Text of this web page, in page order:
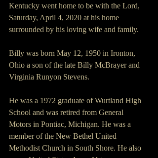
Kentucky went home to be with the Lord,
Saturday, April 4, 2020 at his home
surrounded by his loving wife and family.
Billy was born May 12, 1950 in Ironton,
Ohio a son of the late Billy McBrayer and
Virginia Runyon Stevens.
He was a 1972 graduate of Wurtland High
School and was retired from General
Motors in Pontiac, Michigan. He was a
member of the New Bethel United
Methodist Church in South Shore. He also